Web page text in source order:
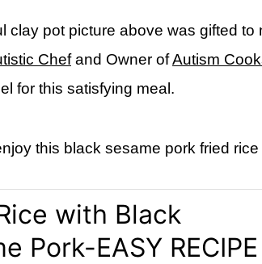
clay pot picture above was gifted to
Chefand Owner ofAutism
for this satisfying meal.
this black sesame pork fried rice
with Black
Pork-EASY RECIPE